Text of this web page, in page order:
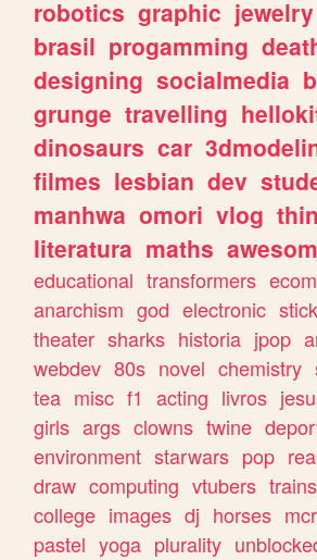
robotics graphic jewelry
brasil progamming
designing socialmedia
grunge travelling
dinosaurs car
filmes lesbian dev
manhwa omori vlog
literatura maths
educational transformers
anarchism god electronic
theater sharks historia jpop
webdev 80s novel chemistry
tea misc f1 acting livros
girls args clowns twine
environment starwars pop
draw computing vtubers trains
college images dj horses mcr
pastel yoga plurality